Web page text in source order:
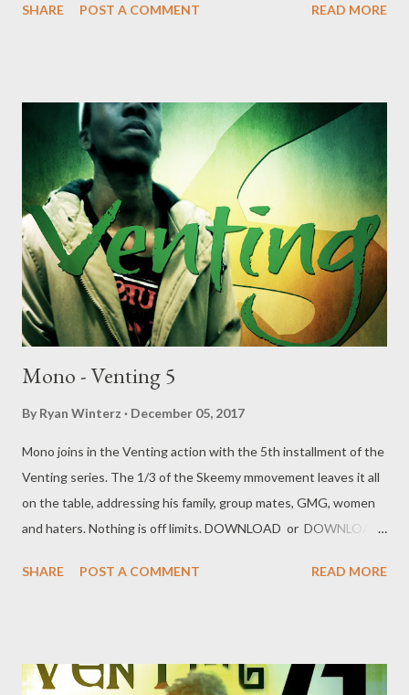
Winterz & AP Venom- Venting DOWNLOAD Da Cebza-
SHARE POST A COMMENT READ MORE
Mono - Venting 5
By Ryan Winterz December 05, 2017
Mono joins in the Venting action with the 5th installment of the
Venting series. The 1/3 of the Skeemy mmovement leaves it all
on the table, addressing his family, group mates, GMG, women
and haters. Nothing is off limits. DOWNLOAD or DOWNLOAD
Venom- Venting DOWNLOAD Da Cebza- Venting 2
SHARE POST A COMMENT READ MORE